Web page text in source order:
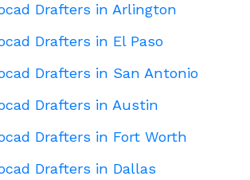
Drafters in Arlington
Drafters in El Paso
Drafters in San Antonio
Drafters in Austin
Drafters in Fort Worth
Drafters in Dallas